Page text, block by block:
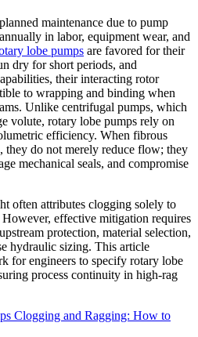
maintenance due to pump
in labor, equipment wear, and
lobe pumps are favored for their
dry for short periods, and
their interacting rotor
to wrapping and binding when
Unlike centrifugal pumps, which
volute, rotary lobe pumps rely on
efficiency. When fibrous
they do not merely reduce flow; they
mechanical seals, and compromise
often attributes clogging solely to
However, effective mitigation requires
protection, material selection,
hydraulic sizing. This article
for engineers to specify rotary lobe
process continuity in high-rag
Clogging and Ragging: How to